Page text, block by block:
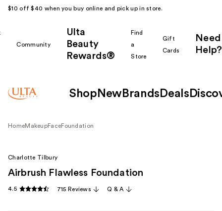
$10 off $40 when you buy online and pick up in store.
Community
Ulta
Beauty
Rewards®
Find
a
Store
Gift
Cards
Need
Help?
Shop New Brands Deals
HomeMakeupFaceFoundation
Charlotte Tilbury
Airbrush Flawless Foundation
4.5 715 Reviews Q & A